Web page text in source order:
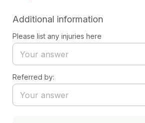
Additional information
Please list any injuries here
Referred by: